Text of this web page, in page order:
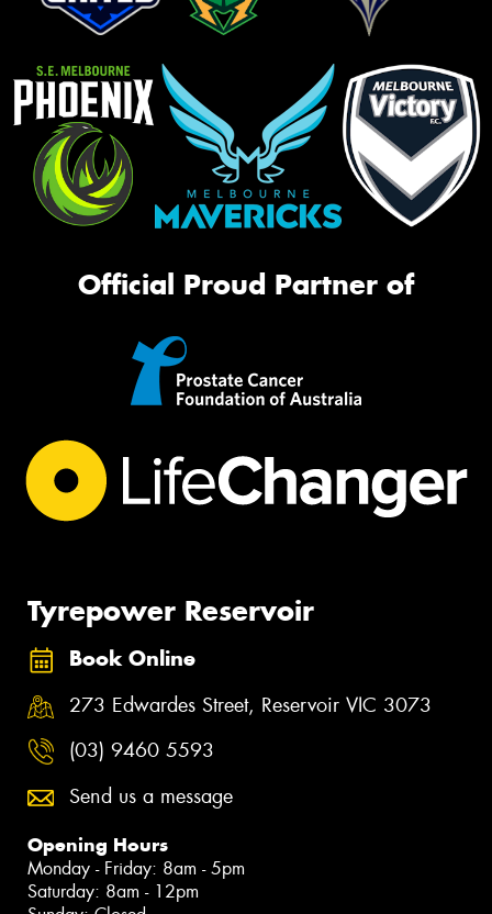
Official Proud Partner of
Tyrepower Reservoir
Book Online
273 Edwardes Street, Reservoir VIC 3073
(03) 9460 5593
Send us a message
Opening Hours
Monday - Friday: 8am - 5pm
Saturday: 8am - 12pm